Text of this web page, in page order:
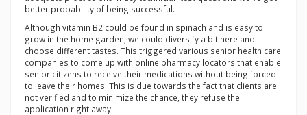
better probability of being successful.
Although vitamin B2 could be found in spinach and is easy to
grow in the home garden, we could diversify a bit here and
choose different tastes. This triggered various senior health care
companies to come up with online pharmacy locators that enable
senior citizens to receive their medications without being forced
to leave their homes. This is due towards the fact that clients are
not verified and to minimize the chance, they refuse the
application right away.